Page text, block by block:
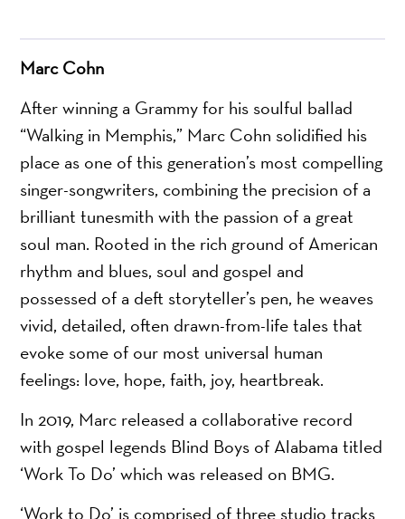
Marc Cohn
After winning a Grammy for his soulful ballad
“Walking in Memphis,” Marc Cohn solidified his
place as one of this generation’s most compelling
singer-songwriters, combining the precision of a
brilliant tunesmith with the passion of a great
soul man. Rooted in the rich ground of American
rhythm and blues, soul and gospel and
possessed of a deft storyteller’s pen, he weaves
vivid, detailed, often drawn-from-life tales that
evoke some of our most universal human
feelings: love, hope, faith, joy, heartbreak.
In 2019, Marc released a collaborative record
with gospel legends Blind Boys of Alabama titled
‘Work To Do’ which was released on BMG.
‘Work to Do’ is comprised of three studio tracks